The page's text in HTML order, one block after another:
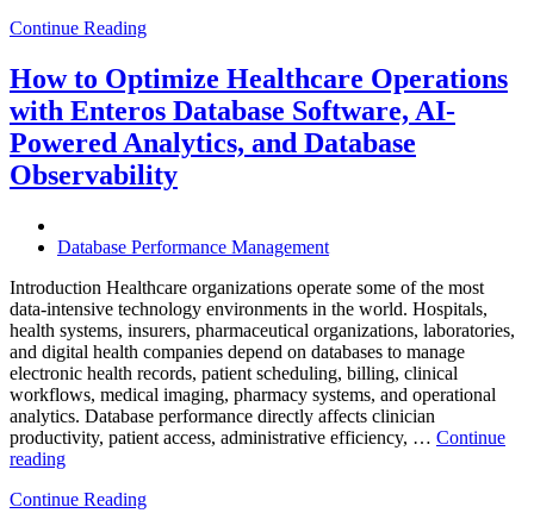
Drive
Cost-
Continue Reading
How to Optimize Healthcare Operations
with Enteros Database Software, AI-
Powered Analytics, and Database
Observability
Database Performance Management
Introduction Healthcare organizations operate some of the most
data-intensive technology environments in the world. Hospitals,
health systems, insurers, pharmaceutical organizations, laboratories,
and digital health companies depend on databases to manage
electronic health records, patient scheduling, billing, clinical
workflows, medical imaging, pharmacy systems, and operational
analytics. Database performance directly affects clinician
productivity, patient access, administrative efficiency, … Continue
reading“How
Optimize
Continue Reading